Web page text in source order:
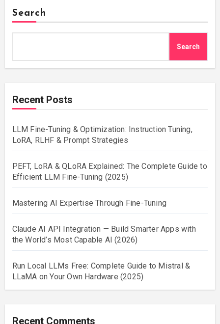
Search
Search
Recent Posts
LLM Fine-Tuning & Optimization: Instruction Tuning,
LoRA, RLHF & Prompt Strategies
PEFT, LoRA & QLoRA Explained: The Complete Guide to
Efficient LLM Fine-Tuning (2025)
Mastering AI Expertise Through Fine-Tuning
Claude AI API Integration — Build Smarter Apps with
the World’s Most Capable AI (2026)
Run Local LLMs Free: Complete Guide to Mistral &
LLaMA on Your Own Hardware (2025)
Recent Comments